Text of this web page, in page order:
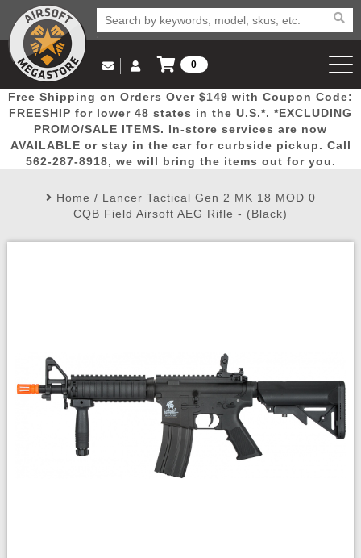
Popular
Picks
Door
Busters
Mega
Deals
New
Arrivals Airsoft
Email Us
(562) 287-8918
Log in to Your Account
Log In
Create Account
My Account My Orders Wish List
0
View Cart
Free Shipping on Orders Over $149 with Coupon Code:
FREESHIP for lower 48 states in the U.S.*. *EXCLUDING
PROMO/SALE ITEMS. In-store services are now
AVAILABLE or stay in the car for curbside pickup. Call
562-287-8918, we will bring the items out for you.
Home / Lancer Tactical Gen 2 MK 18 MOD 0
CQB Field Airsoft AEG Rifle - (Black)